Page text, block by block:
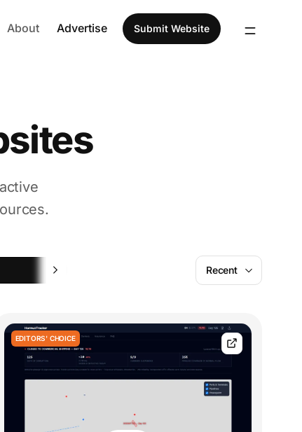
About Advertise Submit Website
Recent
EDITORS' CHOICE